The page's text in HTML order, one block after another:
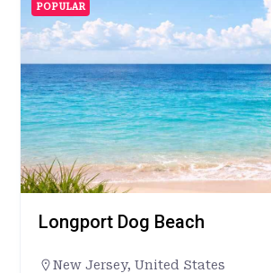
POPULAR
Longport Dog Beach
New Jersey, United States